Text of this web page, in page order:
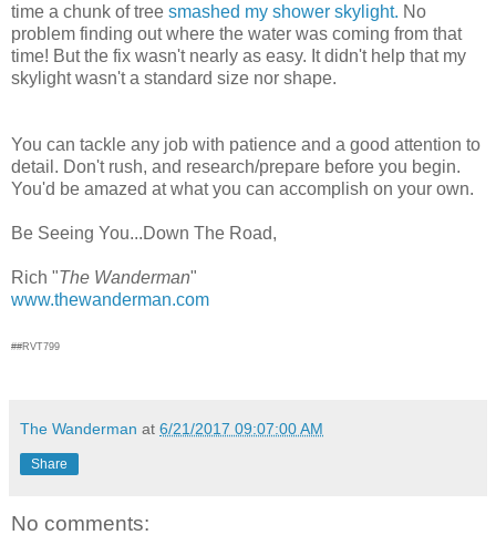
time a chunk of tree smashed my shower skylight. No
problem finding out where the water was coming from that
time! But the fix wasn't nearly as easy. It didn't help that my
skylight wasn't a standard size nor shape.
You can tackle any job with patience and a good attention to
detail. Don't rush, and research/prepare before you begin.
You'd be amazed at what you can accomplish on your own.
Be Seeing You...Down The Road,
Rich "The Wanderman"
www.thewanderman.com
##RVT799
The Wanderman at 6/21/2017 09:07:00 AM
Share
No comments: